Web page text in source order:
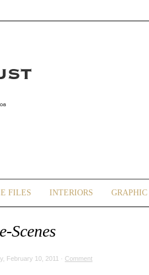
FILES INTERIORS
Scenes
February 10, 2011 · Comment